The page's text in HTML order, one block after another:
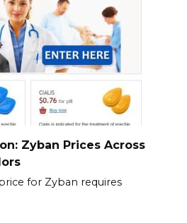
Zyban Prices Across
for Zyban requires